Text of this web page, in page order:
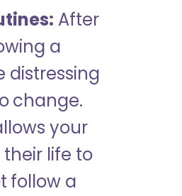
After
a
distressing
change.
your
their life to
follow a